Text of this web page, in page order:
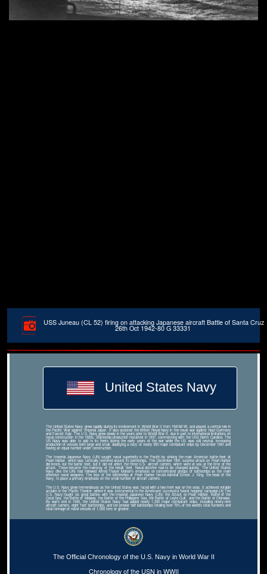
USS Juneau (CL 52) firing on attacking Japanese aircraft Battle of Santa Cruz
26th Oct 1942-80 G 33331
United States Navy
The United States Navy grew rapidly during its involvement in World War II from 1941â€“45, and played a central role in
the Pacific War against Imperial Japan. It also assisted the British Royal Navy in the naval war against Nazi Germany
and Fascist Italy. The U.S. Navy grew slowly in the years prior to World War II, due in part to international limitations on
naval construction in the 1920s. Battleship production restarted in 1937, commencing with the USS North Carolina. The
US Navy was able to add to its fleets during the early years of the war while the US was still neutral, increasing
production of vessels both large and small, deploying a navy of nearly 350 major combatant ships by December 1941 and
having an equal number under construction.
The Imperial Japanese Navy (IJN) sought naval superiority in the Pacific by sinking the main American battle fleet at
Pearl Harbor, which was tactically centered around its battleships. The December 1941 surprise attack on Pearl Harbor
did knock out the battle fleet, but it did not affect the three U.S. aircraft carriers, which were at sea at the time of the
attack. These became the mainstay of the rebuilt fleet. Naval doctrine had to be changed quickly. The United States
Navy (like the IJN) had followed Alfred Thayer Mahan's emphasis on concentrated groups of battleships as the main
offensive naval weapons. The loss of the battleships at Pearl Harbor forced Admiral Ernest J. King, the head of the
Navy, to place a primary emphasis on the small number of aircraft carriers.
The U.S. Navy grew tremendously as the United States was faced with a two-front war on the seas. It achieved notable
acclaim in the Pacific Theater, where it was instrumental to the Americans' successful 'island hopping' campaign.[4] The
U.S. Navy fought six great battles with the Imperial Japanese Navy (IJN): the Attack on Pearl Harbor, Battle of the
Coral Sea, the Battle of Midway, the Battle of the Philippine Sea, the Battle of Leyte Gulf, and the Battle of Okinawa.
By war's end in 1945, the United States Navy had added nearly 1,200 major combatant ships, including ninety-nine
aircraft carriers, eight 'fast' battleships, and ten prewar 'old' battleships totaling over 70% of the world's total numbers and
total tonnage of naval vessels of 1,000 tons or greater.
The Official Chronology of the U.S. Navy in World War II
Chronology of the USN in WWII